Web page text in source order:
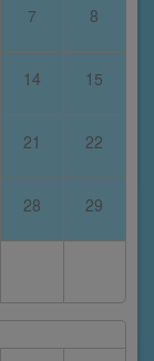
7 8
14 15
21 22
28 29